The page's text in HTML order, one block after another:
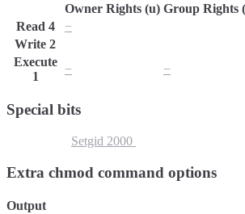
Owner Rights (u) Group Rights
Read 4 −
Write 2
Execute
1
− −
Special bits
Setgid 2000
Extra chmod command options
Output